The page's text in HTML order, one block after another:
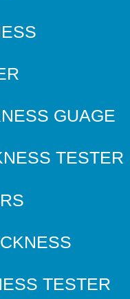
GUAGE
TESTER
TESTER